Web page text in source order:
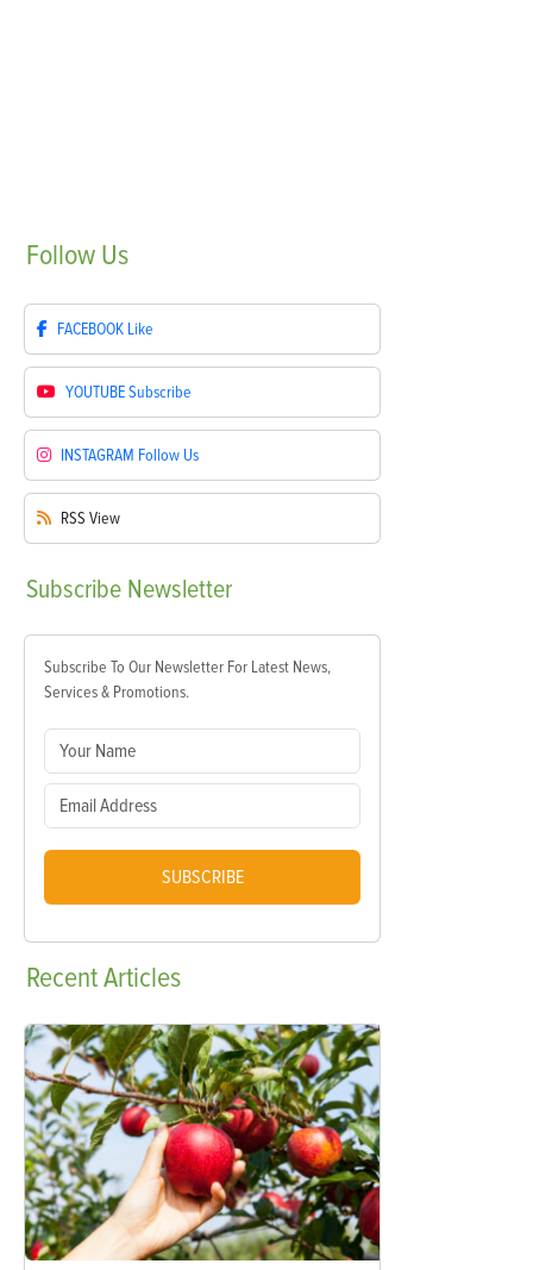
Follow Us
FACEBOOK Like
YOUTUBESubscribe
INSTAGRAM Follow Us
RSS View
Subscribe Newsletter
Subscribe To Our Newsletter For Latest News,
Services & Promotions.
SUBSCRIBE
RecentArticles